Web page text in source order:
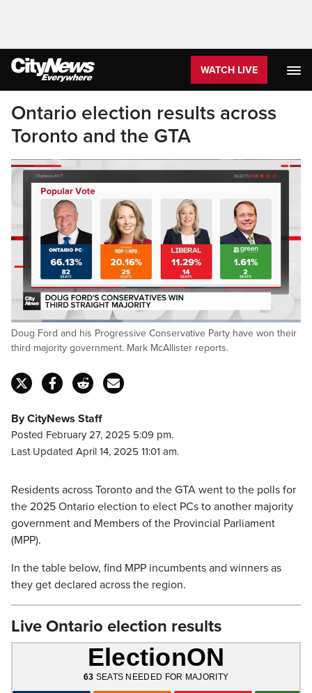
WATCH LIVE
Ontario election results across
Toronto and the GTA
Pause Unmute
Loaded:
38.43%
Doug Ford and his Progressive Conservative Party have won their
third majority government. Mark McAllister reports.
By CityNews Staff
Posted February 27, 2025 5:09 pm.
Last Updated April 14, 2025 11:01 am.
Residents across Toronto and the GTA went to the polls for
the 2025 Ontario election to elect PCs to another majority
government and Members of the Provincial Parliament
(MPP).
In the table below, find MPP incumbents and winners as
they get declared across the region.
Live Ontario election results